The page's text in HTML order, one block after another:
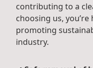
contributing to a
choosing us,
promoting
industry.